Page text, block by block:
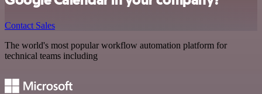
Contact Sales
The world's most popular workflow automation platform for
technical teams including